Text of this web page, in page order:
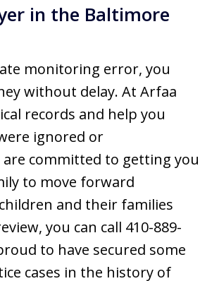
in the Baltimore
monitoring error, you
without delay. At Arfaa
records and help you
ignored or
committed to getting you
to move forward
and their families
you can call 410-889-
to have secured some
cases in the history of